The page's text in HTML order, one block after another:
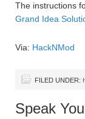
The instructions
Grand Idea
Via: HackNMod
FILED UNDER:
Speak